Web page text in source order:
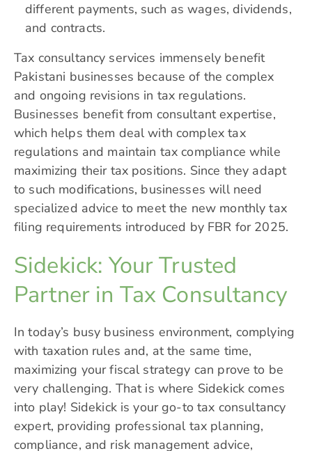
different payments, such as wages, dividends,
and contracts.
Tax consultancy services immensely benefit
Pakistani businesses because of the complex
and ongoing revisions in tax regulations.
Businesses benefit from consultant expertise,
which helps them deal with complex tax
regulations and maintain tax compliance while
maximizing their tax positions. Since they adapt
to such modifications, businesses will need
specialized advice to meet the new monthly tax
filing requirements introduced by FBR for 2025.
Sidekick: Your Trusted
Partner in Tax Consultancy
In today’s busy business environment, complying
with taxation rules and, at the same time,
maximizing your fiscal strategy can prove to be
very challenging. That is where Sidekick comes
into play! Sidekick is your go-to tax consultancy
expert, providing professional tax planning,
compliance, and risk management advice,